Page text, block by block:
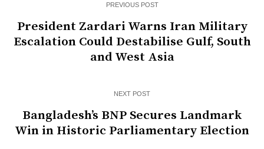
PREVIOUS POST
President Zardari Warns Iran Military
Escalation Could Destabilise Gulf, South
and West Asia
NEXT POST
Bangladesh’s BNP Secures Landmark
Win in Historic Parliamentary Election